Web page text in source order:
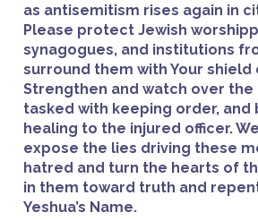
as antisemitism rises again in
Please protect Jewish
synagogues, and institutions
surround them with Your shield
Strengthen and watch over
tasked with keeping order, and
healing to the injured officer.
expose the lies driving these
hatred and turn the hearts of
in them toward truth and
Yeshua’s Name.